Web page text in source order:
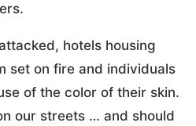
hotels housing
set on fire and individuals
of the color of their skin.
our streets … and should